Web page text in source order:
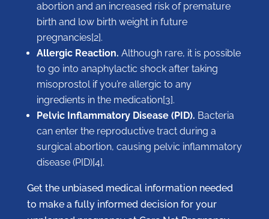
abortion and an increased risk of premature
birth and low birth weight in future
pregnancies[2].
Allergic Reaction. Although rare, it is possible
to go into anaphylactic shock after taking
misoprostol if you’re allergic to any
ingredients in the medication[3].
Pelvic Inflammatory Disease (PID). Bacteria
can enter the reproductive tract during a
surgical abortion, causing pelvic inflammatory
disease (PID)[4].
Get the unbiased medical information needed
to make a fully informed decision for your